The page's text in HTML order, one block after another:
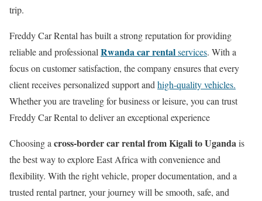
trip.
Freddy Car Rental has built a strong reputation for providing
reliable and professional Rwanda car rentalservices. With a
focus on customer satisfaction, the company ensures that every
client receives personalized support and high-quality vehicles.
Whether you are traveling for business or leisure, you can trust
Freddy Car Rental to deliver an exceptional experience
Choosing a cross-border car rental from Kigali to Ugandais
the best way to explore East Africa with convenience and
flexibility. With the right vehicle, proper documentation, and a
trusted rental partner, your journey will be smooth, safe, and